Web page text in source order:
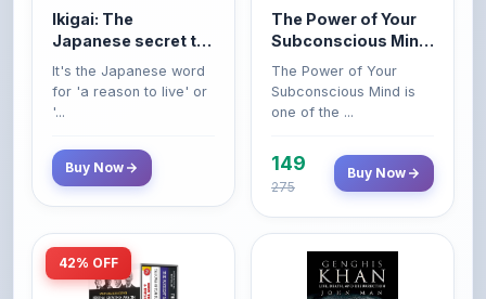
Buy Now 149
275
42% OFF
Amazon Amazon